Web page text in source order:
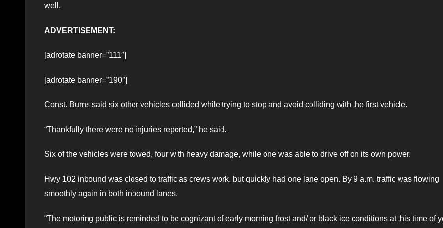
well.
ADVERTISEMENT:
[adrotate banner=”111″]
[adrotate banner=”190″]
Const. Burns said six other vehicles collided while trying to stop and avoid colliding with the first vehicle.
“Thankfully there were no injuries reported,” he said.
Six of the vehicles were towed, four with heavy damage, while one was able to drive off on its own power.
Hwy 102 inbound was closed to traffic as crews work, but quickly had one lane open. By 9 a.m. traffic was flowing
smoothly again in both inbound lanes.
“The motoring public is reminded to be cognizant of early morning frost and/ or black ice conditions at this time of